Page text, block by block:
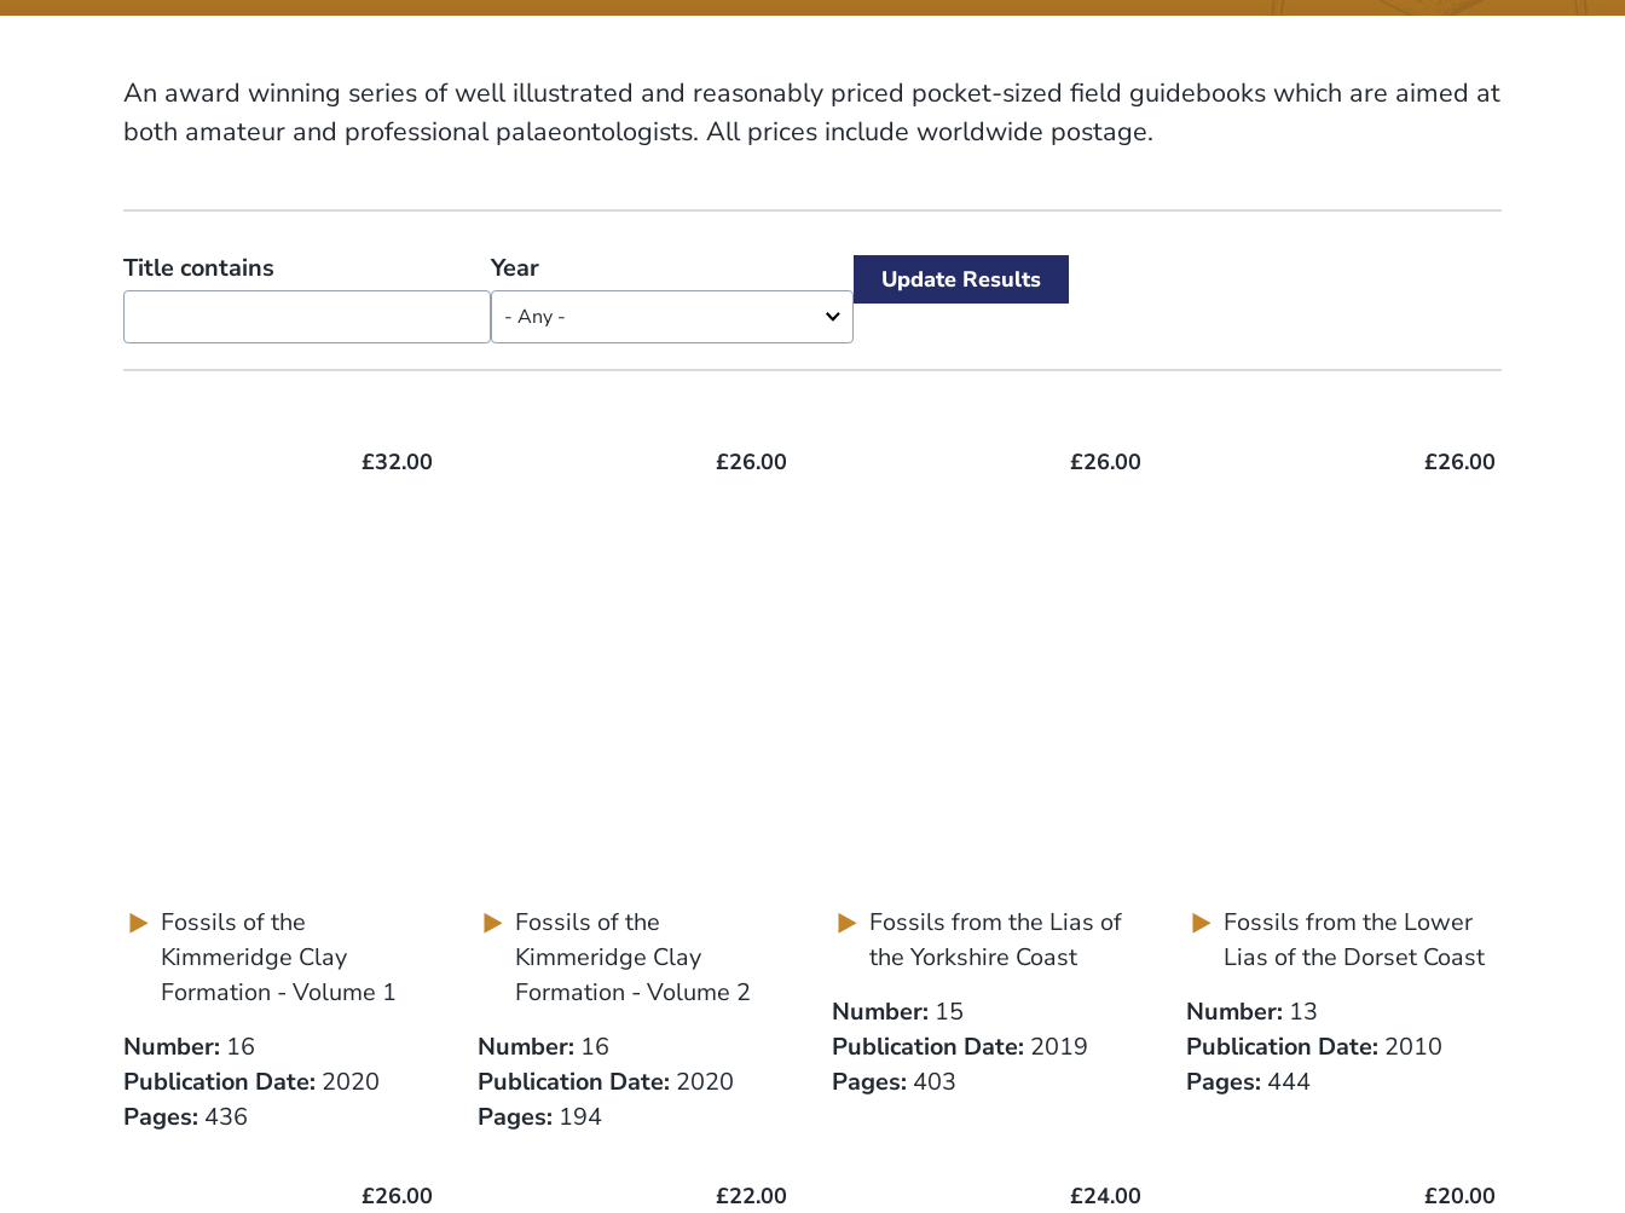
An award winning series of well illustrated and reasonably priced pocket-sized field guidebooks which are aimed at
both amateur and professional palaeontologists. All prices include worldwide postage.
Title contains Year
Fossils of the
Kimmeridge Clay
Formation - Volume 1
£32.00
Number: 16
Publication Date: 2020
Pages: 436
Fossils of the
Kimmeridge Clay
Formation - Volume 2
£26.00
Number: 16
Publication Date: 2020
Pages: 194
Fossils from the Lias of
the Yorkshire Coast
£26.00
Number: 15
Publication Date: 2019
Pages: 403
Fossils from the Lower
Lias of the Dorset Coast
£26.00
Number: 13
Publication Date: 2010
Pages: 444
£26.00 £22.00 £24.00 £20.00